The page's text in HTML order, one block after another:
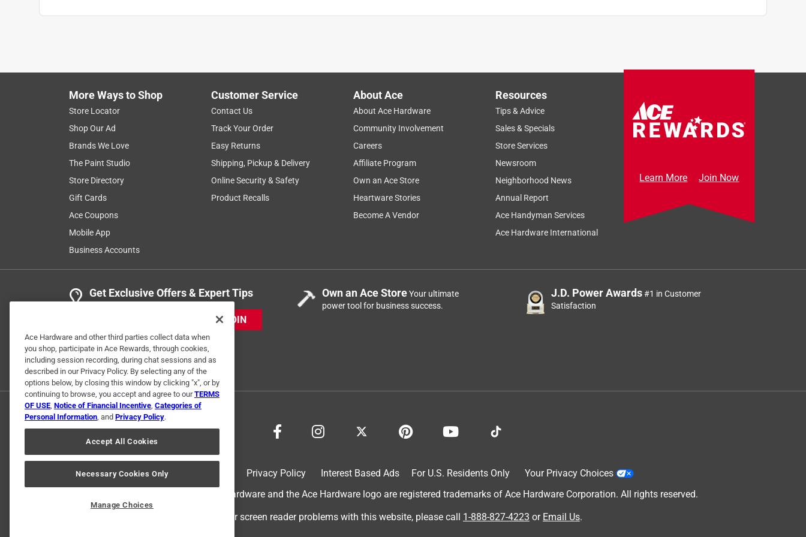
Helpful? ) Report
5 out of 5 stars.
Perfect
Anonymous
Just the size and shape I was hoping to find
More Ways to Shop
Store Locator
Shop Our Ad
Brands We Love
The Paint Studio
Store Directory
Gift Cards
Ace Coupons
Mobile App
Business Accounts
Customer Service
Contact Us
Track Your Order
Easy Returns
Shipping, Pickup & Delivery
Online Security & Safety
Product Recalls
About Ace
About Ace Hardware
Community Involvement
Careers
Affiliate Program
Own an Ace Store
Heartware Stories
Become A Vendor
Resources
Tips & Advice
Sales & Specials
Store Services
Newsroom
Neighborhood News
Annual Report
Ace Handyman Services
Ace Hardware International
Learn More Join Now
Get Exclusive Offers & Expert Tips
JOIN
Own an Ace StoreYour ultimate
power tool for business success.
J.D. Power Awards#1 in Customer
Satisfaction
Privacy Policy Interest Based Ads For U.S. Residents Only
Your Privacy Choices
© 2024 Ace Hardware. Ace Hardware and the Ace Hardware logo are registered trademarks of Ace Hardware Corporation. All rights reserved.
For screen reader problems with this website, please call 1-888-827-4223 or Email Us.
Ace Hardware and other third parties collect data when
you shop, participate in Ace Rewards, through cookies,
including session recording, during chat sessions and as
described in our Privacy Policy. By selecting any of the
options below, by closing this window by clicking "x", or by
continuing to browse, you accept and agree to ourTERMS
OF USE, Notice of Financial Incentive, Categories of
Personal Information, and Privacy Policy.
Accept All Cookies
Necessary Cookies Only
Manage Choices